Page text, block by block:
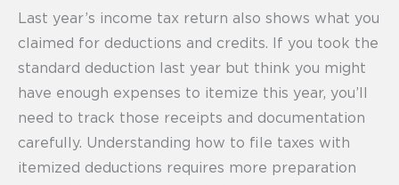
Last year’s income tax return also shows what you
claimed for deductions and credits. If you took the
standard deduction last year but think you might
have enough expenses to itemize this year, you’ll
need to track those receipts and documentation
carefully. Understanding how to file taxes with
itemized deductions requires more preparation